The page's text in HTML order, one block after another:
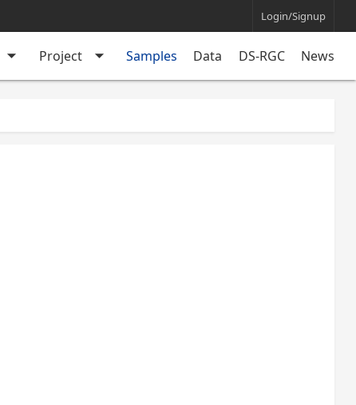
Login/Signup
arrow_drop_down Project arrow_drop_down Samples Data DS-RGC News